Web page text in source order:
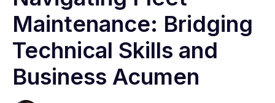
Maintenance: Bridging
Technical Skills and
Business Acumen